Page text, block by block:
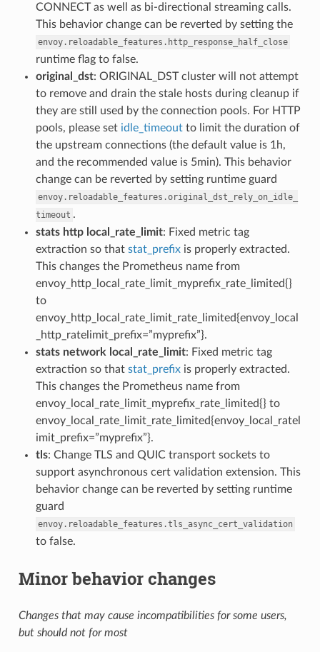
CONNECT as well as bi-directional streaming calls.
This behavior change can be reverted by setting the
envoy.reloadable_features.http_response_half_close
runtime flag to false.
original_dst: ORIGINAL_DST cluster will not attempt
to remove and drain the stale hosts during cleanup if
they are still used by the connection pools. For HTTP
pools, please set idle_timeoutto limit the duration of
the upstream connections (the default value is 1h,
and the recommended value is 5min). This behavior
change can be reverted by setting runtime guard
envoy.reloadable_features.original_dst_rely_on_idle_
timeout .
stats http local_rate_limit: Fixed metric tag
extraction so that stat_prefixis properly extracted.
This changes the Prometheus name from
envoy_http_local_rate_limit_myprefix_rate_limited{}
to
envoy_http_local_rate_limit_rate_limited{envoy_local
_http_ratelimit_prefix=”myprefix”}.
stats network local_rate_limit: Fixed metric tag
extraction so that stat_prefixis properly extracted.
This changes the Prometheus name from
envoy_local_rate_limit_myprefix_rate_limited{} to
envoy_local_rate_limit_rate_limited{envoy_local_ratel
imit_prefix=”myprefix”}.
tls: Change TLS and QUIC transport sockets to
support asynchronous cert validation extension. This
behavior change can be reverted by setting runtime
guard
envoy.reloadable_features.tls_async_cert_validation
to false.
Minor behavior changes
Changes that may cause incompatibilities for some users,
but should not for most